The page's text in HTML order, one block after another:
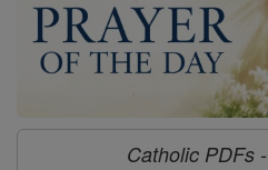
Catholic PDFs